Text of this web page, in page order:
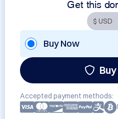
Get this
Buy Now
Accepted payment methods: